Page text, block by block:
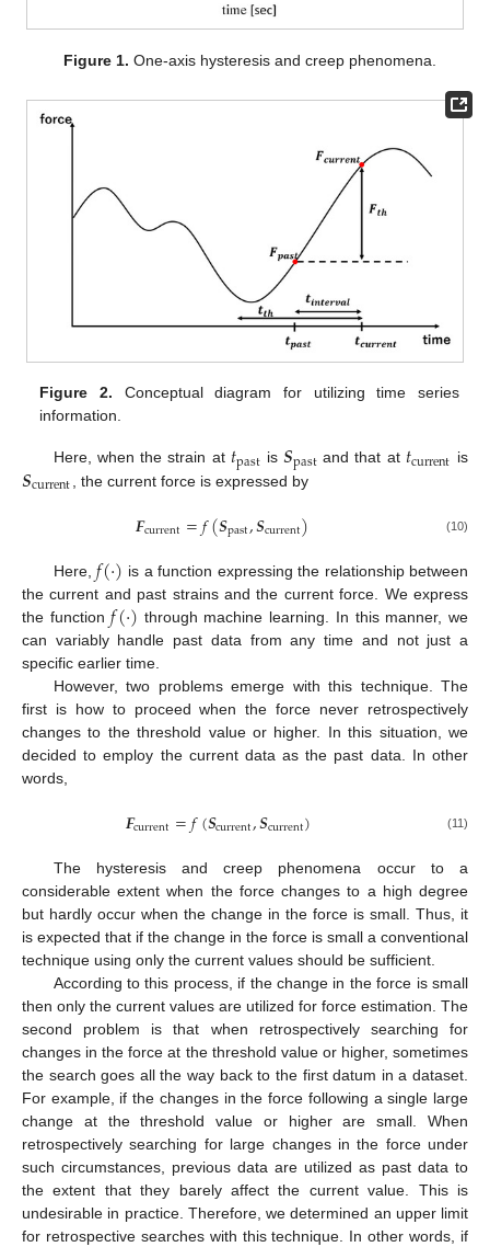
Figure 1. One-axis hysteresis and creep phenomena.
Figure 2. Conceptual diagram for utilizing time series
information.
Here, when the strain at 𝑡past is 𝑺pastand that at 𝑡current is
𝑺current , the current force is expressed by
𝑭current=𝑓(𝑺past,𝑺current) (10)
Here,𝑓(·) is a function expressing the relationship between
the current and past strains and the current force. We express
the function𝑓(·) through machine learning. In this manner, we
can variably handle past data from any time and not just a
specific earlier time.
However, two problems emerge with this technique. The
first is how to proceed when the force never retrospectively
changes to the threshold value or higher. In this situation, we
decided to employ the current data as the past data. In other
words,
𝑭current=𝑓(𝑺current,𝑺current) (11)
The hysteresis and creep phenomena occur to a
considerable extent when the force changes to a high degree
but hardly occur when the change in the force is small. Thus, it
is expected that if the change in the force is small a conventional
technique using only the current values should be sufficient.
According to this process, if the change in the force is small
then only the current values are utilized for force estimation. The
second problem is that when retrospectively searching for
changes in the force at the threshold value or higher, sometimes
the search goes all the way back to the first datum in a dataset.
For example, if the changes in the force following a single large
change at the threshold value or higher are small. When
retrospectively searching for large changes in the force under
such circumstances, previous data are utilized as past data to
the extent that they barely affect the current value. This is
undesirable in practice. Therefore, we determined an upper limit
for retrospective searches with this technique. In other words, if